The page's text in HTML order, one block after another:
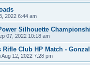
2022 6:44 am
Silhouette
07, 2022 10:18 am
Rifle Club HP Match -
Aug 12, 2022 7:28 pm